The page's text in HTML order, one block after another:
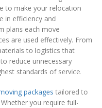
to make your relocation
in efficiency and
plans each move
are used effectively. From
to logistics that
reduce unnecessary
standards of service.
packages tailored to
you require full-